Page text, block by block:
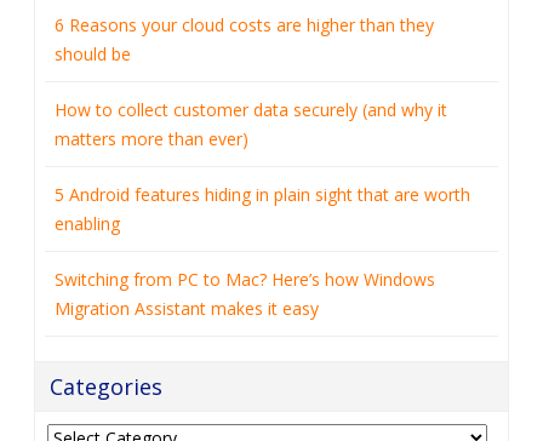
6 Reasons your cloud costs are higher than they
should be
How to collect customer data securely (and why it
matters more than ever)
5 Android features hiding in plain sight that are worth
enabling
Switching from PC to Mac? Here’s how Windows
Migration Assistant makes it easy
Categories
Categories